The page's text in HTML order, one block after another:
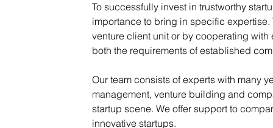
To successfully invest in trustworthy
importance to bring in specific
venture client unit or by cooperating
both the requirements of established
Our team consists of experts with many
management, venture building and
startup scene. We offer support to
innovative startups.